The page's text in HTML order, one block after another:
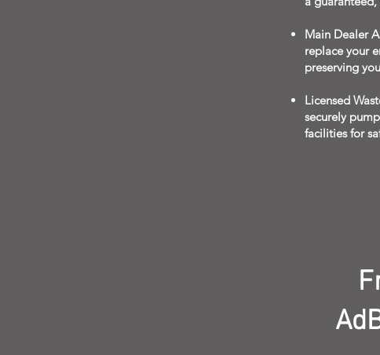
Main Dealer
replace your
preserving
Licensed
securely
facilities for